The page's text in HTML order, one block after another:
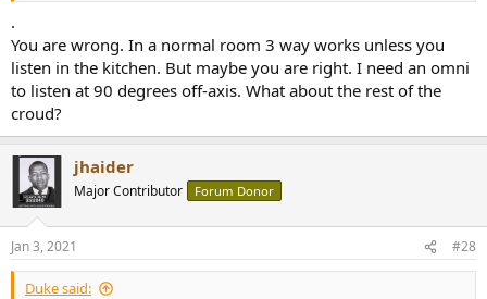
.
You are wrong. In a normal room 3 way works unless you
listen in the kitchen. But maybe you are right. I need an omni
to listen at 90 degrees off-axis. What about the rest of the
croud?
jhaider
Major Contributor Forum Donor
Jan 3, 2021 #28
Duke said: